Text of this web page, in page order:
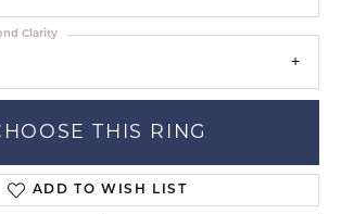
Clarity
THIS RING
ADD TO WISH LIST